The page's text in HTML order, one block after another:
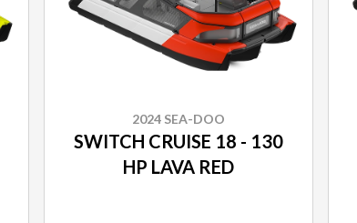
2024 SEA-DOO
SWITCH CRUISE 18 - 130
HP LAVA RED